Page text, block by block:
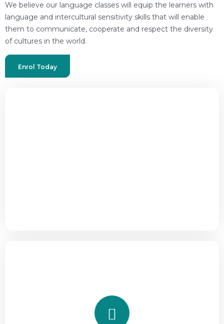
We believe our language classes will equip the learners with
language and intercultural sensitivity skills that will enable
them to communicate, cooperate and respect the diversity
of cultures in the world.
Enrol Today